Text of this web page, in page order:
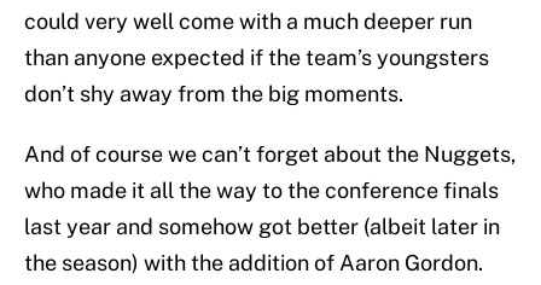
could very well come with a much deeper run
than anyone expected if the team’s youngsters
don’t shy away from the big moments.
And of course we can’t forget about the Nuggets,
who made it all the way to the conference finals
last year and somehow got better (albeit later in
the season) with the addition of Aaron Gordon.